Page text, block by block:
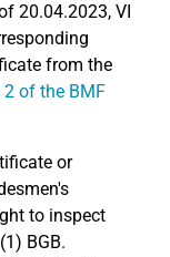
20.04.2023, VI
from the
of the BMF
or
to inspect
BGB.